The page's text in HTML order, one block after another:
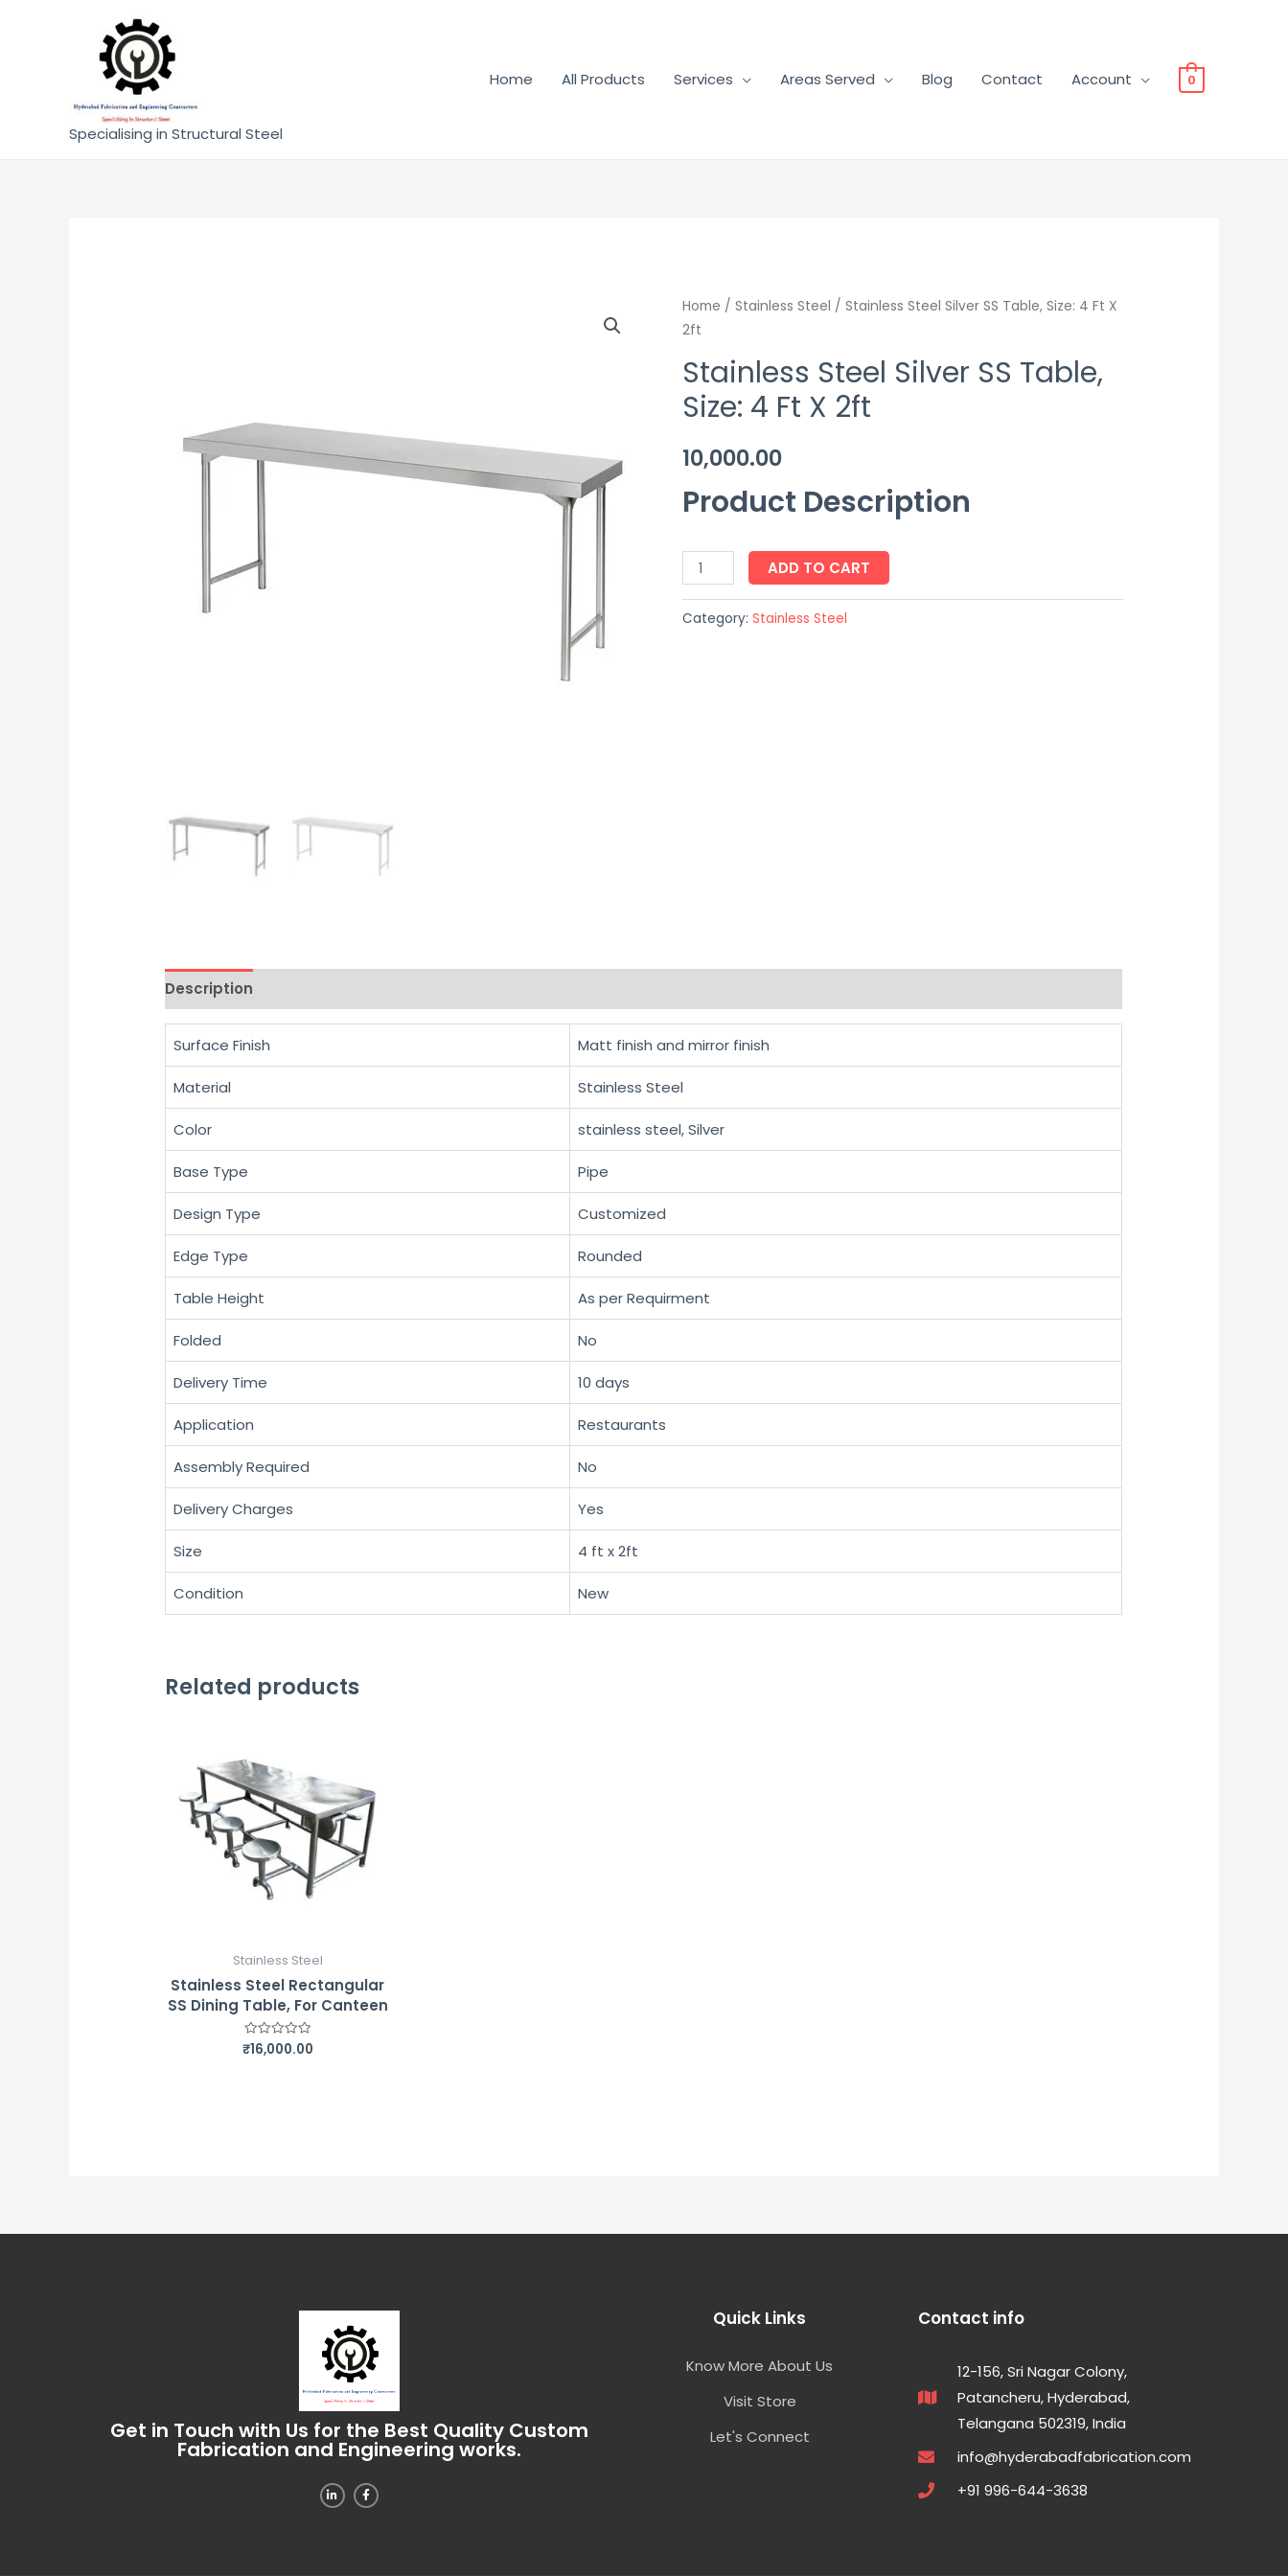
Specialising in Structural Steel
Home All Products Services Areas Served Blog Contact Account 0
Home / Stainless Steel / Stainless Steel Silver SS Table, Size: 4 Ft X
2ft
Stainless Steel Silver SS Table,
Size: 4 Ft X 2ft
10,000.00
Product Description
ADD TO CART
Category: Stainless Steel
Description
Surface Finish Matt finish and mirror finish
Material Stainless Steel
Color stainless steel, Silver
Base Type Pipe
Design Type Customized
Edge Type Rounded
Table Height As per Requirment
Folded No
Delivery Time 10 days
Application Restaurants
Assembly Required No
Delivery Charges Yes
Size 4 ft x 2ft
Condition New
Related products
Stainless Steel
Stainless Steel Rectangular
SS Dining Table, For Canteen
Rated
0
₹16,000.00
Get in Touch with Us for the Best Quality Custom
Fabrication and Engineering works.
Quick Links
Know More About Us
Visit Store
Let's Connect
Contact info
12-156, Sri Nagar Colony,
Patancheru, Hyderabad,
Telangana 502319, India
info@hyderabadfabrication.com
+91 996-644-3638